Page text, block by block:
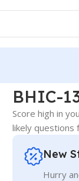
BHIC-
Score high in
likely questions
New
Hurry